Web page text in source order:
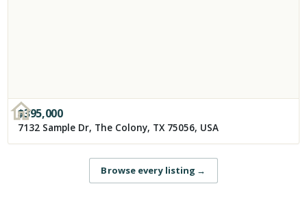
$395,000
7132 Sample Dr, The Colony, TX 75056, USA
Browse every listing →